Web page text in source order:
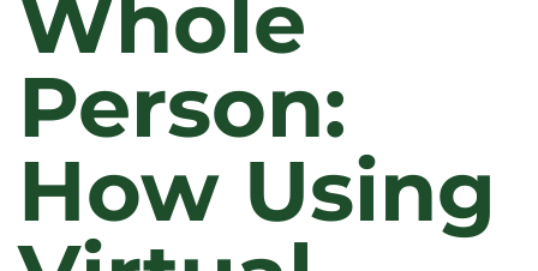
Whole
Person:
How Using